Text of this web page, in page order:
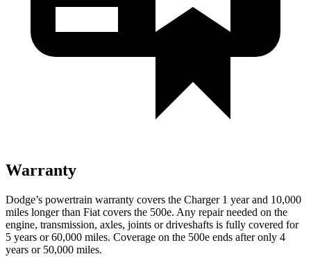
Warranty
Dodge’s powertrain warranty covers the Charger 1 year and 10,000
miles longer than Fiat covers the 500e. Any repair needed on the
engine, transmission, axles, joints or driveshafts is fully covered for
5 years or 60,000 miles. Coverage on the 500e ends after only 4
years or 50,000 miles.